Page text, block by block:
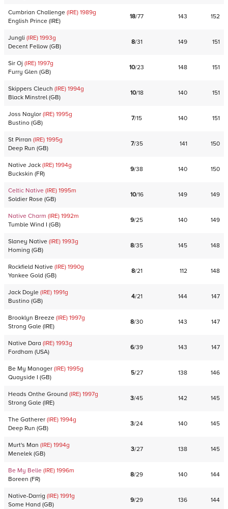
Cumbrian Challenge (IRE) 1989g
English Prince (IRE)
18/77 143 152
Jungli (IRE) 1993g
Decent Fellow (GB)
8/31 149 151
Sir Oj (IRE) 1997g
Furry Glen (GB)
10/23 148 151
Skippers Cleuch (IRE) 1994g
Black Minstrel (GB)
10/18 140 151
Joss Naylor (IRE) 1995g
Bustino (GB)
7/15 140 151
St Pirran (IRE) 1995g
Deep Run (GB)
7/35 141 150
Native Jack (IRE) 1994g
Buckskin (FR)
9/38 140 150
Celtic Native (IRE) 1995m
Soldier Rose (GB)
10/16 149 149
Native Charm (IRE) 1992m
Tumble Wind I (GB)
9/25 140 149
Slaney Native (IRE) 1993g
Homing (GB)
8/35 145 148
Rockfield Native (IRE) 1990g
Yankee Gold (GB)
8/21 112 148
Jack Doyle (IRE) 1991g
Bustino (GB)
4/21 144 147
Brooklyn Breeze (IRE) 1997g
Strong Gale (IRE)
8/30 143 147
Native Dara (IRE) 1993g
Fordham (USA)
6/39 143 147
Be My Manager (IRE) 1995g
Quayside I (GB)
5/27 138 146
Heads Onthe Ground (IRE) 1997g
Strong Gale (IRE)
3/45 142 145
The Gatherer (IRE) 1994g
Deep Run (GB)
3/24 140 145
Murt's Man (IRE) 1994g
Menelek (GB)
3/27 138 145
Be My Belle (IRE) 1996m
Boreen (FR)
8/29 140 144
Native-Darrig (IRE) 1991g
Some Hand (GB)
9/29 136 144